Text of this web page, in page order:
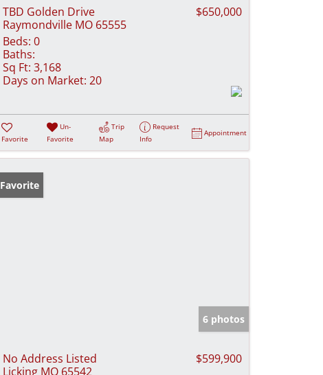
TBD Golden Drive
Raymondville MO 65555
$650,000
Beds: 0
Baths:
Sq Ft: 3,168
Days on Market: 20
Favorite
Un-
Favorite
Trip
Map
Request
Info
Appointment
Favorite
6 photos
No Address Listed
Licking MO 65542
$599,900